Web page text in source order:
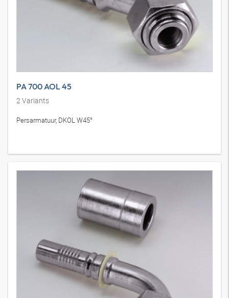
PA 700 AOL 45
2Variants
Persarmatuur, DKOL W45°